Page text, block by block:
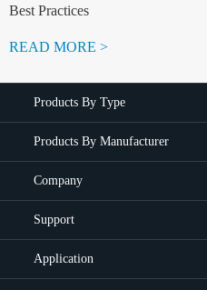
Best Practices
READ MORE >
Products By Type
Products By Manufacturer
Company
Support
Application